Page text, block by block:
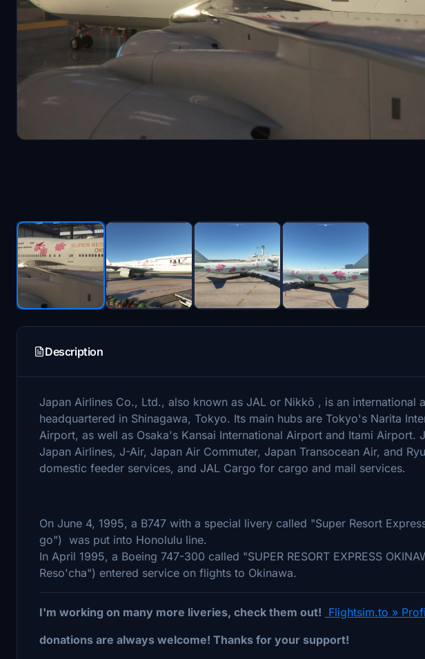
Description
Japan Airlines Co., Ltd., also known as JAL or Nikkō , is an international
headquartered in Shinagawa, Tokyo. Its main hubs are Tokyo's Narita
Airport, as well as Osaka's Kansai International Airport and Itami Airport.
Japan Airlines, J-Air, Japan Air Commuter, Japan Transocean Air, and
domestic feeder services, and JAL Cargo for cargo and mail services.
On June 4, 1995, a B747 with a special livery called "Super Resort
go") was put into Honolulu line.
In April 1995, a Boeing 747-300 called "SUPER RESORT EXPRESS
Reso'cha") entered service on flights to Okinawa.
I'm working on many more liveries, check them out! Flightsim.to »
donations are always welcome! Thanks for your support!